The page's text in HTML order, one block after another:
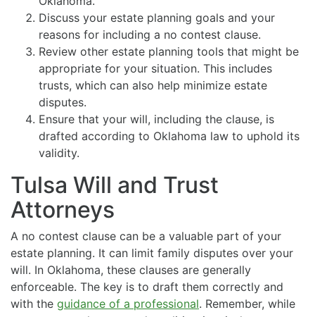
Discuss your estate planning goals and your
reasons for including a no contest clause.
Review other estate planning tools that might be
appropriate for your situation. This includes
trusts, which can also help minimize estate
disputes.
Ensure that your will, including the clause, is
drafted according to Oklahoma law to uphold its
validity.
Tulsa Will and Trust
Attorneys
A no contest clause can be a valuable part of your
estate planning. It can limit family disputes over your
will. In Oklahoma, these clauses are generally
enforceable. The key is to draft them correctly and
with the guidance of a professional. Remember, while